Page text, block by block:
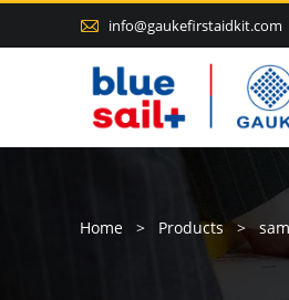
 info@gaukefirstaidkit.com
Home > Products >